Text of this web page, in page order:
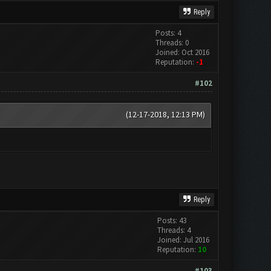
Reply
Posts: 4
Threads: 0
Joined: Oct 2016
Reputation: -1
#102
(12-17-2018, 12:13 PM)
Reply
Posts: 43
Threads: 4
Joined: Jul 2016
Reputation: 10